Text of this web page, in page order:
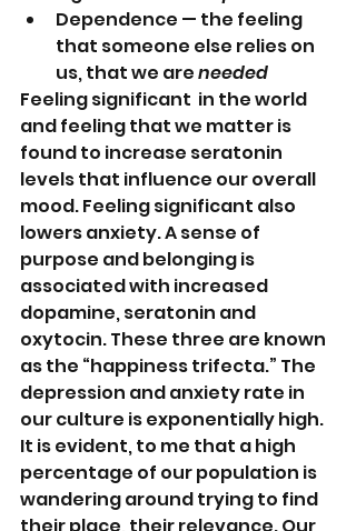
Dependence — the feeling
that someone else relies on
us, that we are needed
Feeling significant  in the world
and feeling that we matter is
found to increase seratonin
levels that influence our overall
mood. Feeling significant also
lowers anxiety. A sense of
purpose and belonging is
associated with increased
dopamine, seratonin and
oxytocin. These three are known
as the “happiness trifecta.” The
depression and anxiety rate in
our culture is exponentially high.
It is evident, to me that a high
percentage of our population is
wandering around trying to find